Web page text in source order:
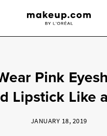
Pink
Lipstick Like
JANUARY 18, 2019